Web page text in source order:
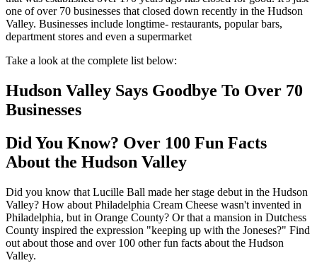
one of over 70 businesses that closed down recently in the Hudson
Valley. Businesses include longtime- restaurants, popular bars,
department stores and even a supermarket
Take a look at the complete list below:
Hudson Valley Says Goodbye To Over 70
Businesses
Did You Know? Over 100 Fun Facts
About the Hudson Valley
Did you know that Lucille Ball made her stage debut in the Hudson
Valley? How about Philadelphia Cream Cheese wasn't invented in
Philadelphia, but in Orange County? Or that a mansion in Dutchess
County inspired the expression "keeping up with the Joneses?" Find
out about those and over 100 other fun facts about the Hudson
Valley.